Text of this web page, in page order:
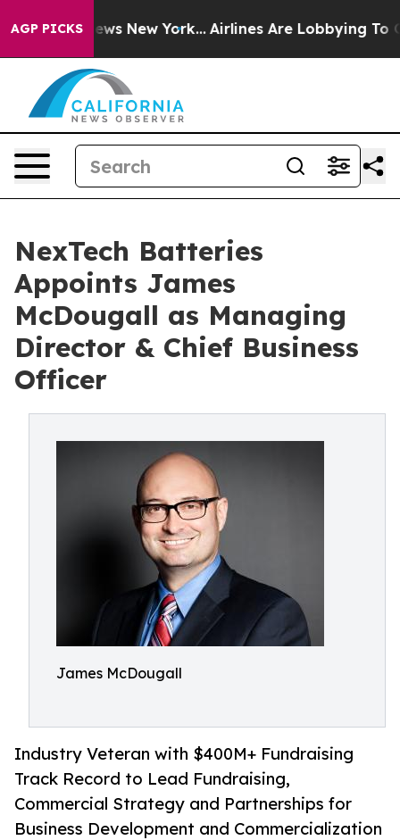
AGP PICKS
News New York... Airlines Are Lobbying To
NexTech Batteries
Appoints James
McDougall as Managing
Director & Chief Business
Officer
James McDougall
Industry Veteran with $400M+ Fundraising
Track Record to Lead Fundraising,
Commercial Strategy and Partnerships for
Business Development and Commercialization